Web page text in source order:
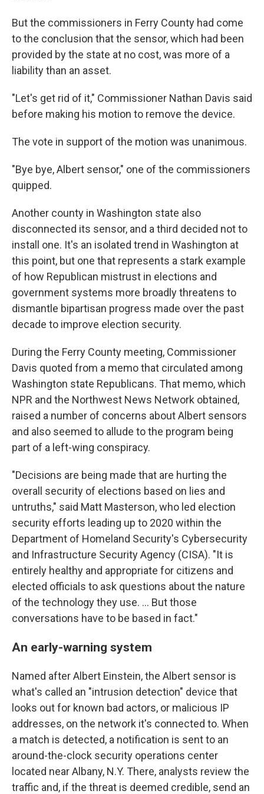
But the commissioners in Ferry County had come
to the conclusion that the sensor, which had been
provided by the state at no cost, was more of a
liability than an asset.
"Let's get rid of it," Commissioner Nathan Davis said
before making his motion to remove the device.
The vote in support of the motion was unanimous.
"Bye bye, Albert sensor," one of the commissioners
quipped.
Another county in Washington state also
disconnected its sensor, and a third decided not to
install one. It's an isolated trend in Washington at
this point, but one that represents a stark example
of how Republican mistrust in elections and
government systems more broadly threatens to
dismantle bipartisan progress made over the past
decade to improve election security.
During the Ferry County meeting, Commissioner
Davis quoted from a memo that circulated among
Washington state Republicans. That memo, which
NPR and the Northwest News Network obtained,
raised a number of concerns about Albert sensors
and also seemed to allude to the program being
part of a left-wing conspiracy.
"Decisions are being made that are hurting the
overall security of elections based on lies and
untruths," said Matt Masterson, who led election
security efforts leading up to 2020 within the
Department of Homeland Security's Cybersecurity
and Infrastructure Security Agency (CISA). "It is
entirely healthy and appropriate for citizens and
elected officials to ask questions about the nature
of the technology they use. ... But those
conversations have to be based in fact."
An early-warning system
Named after Albert Einstein, the Albert sensor is
what's called an "intrusion detection" device that
looks out for known bad actors, or malicious IP
addresses, on the network it's connected to. When
a match is detected, a notification is sent to an
around-the-clock security operations center
located near Albany, N.Y. There, analysts review the
traffic and, if the threat is deemed credible, send an